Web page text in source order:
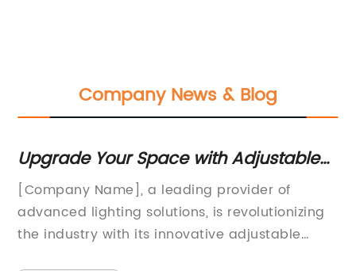
Company News & Blog
Your Space with Adjustable
The Power of Customizable
Name], a leading provider of
lighting solutions, is revolutionizing
with its innovative adjustable
Stylish
Lamp -
Elegance
Rose Gold
Addition to
interior